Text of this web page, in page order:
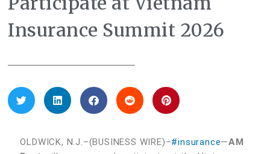
Insurance Summit 2026
OLDWICK, N.J.–(BUSINESS WIRE)–#insurance—AM